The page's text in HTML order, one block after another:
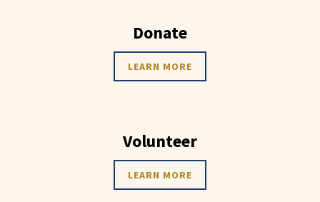
Donate
LEARN MORE
Volunteer
LEARN MORE